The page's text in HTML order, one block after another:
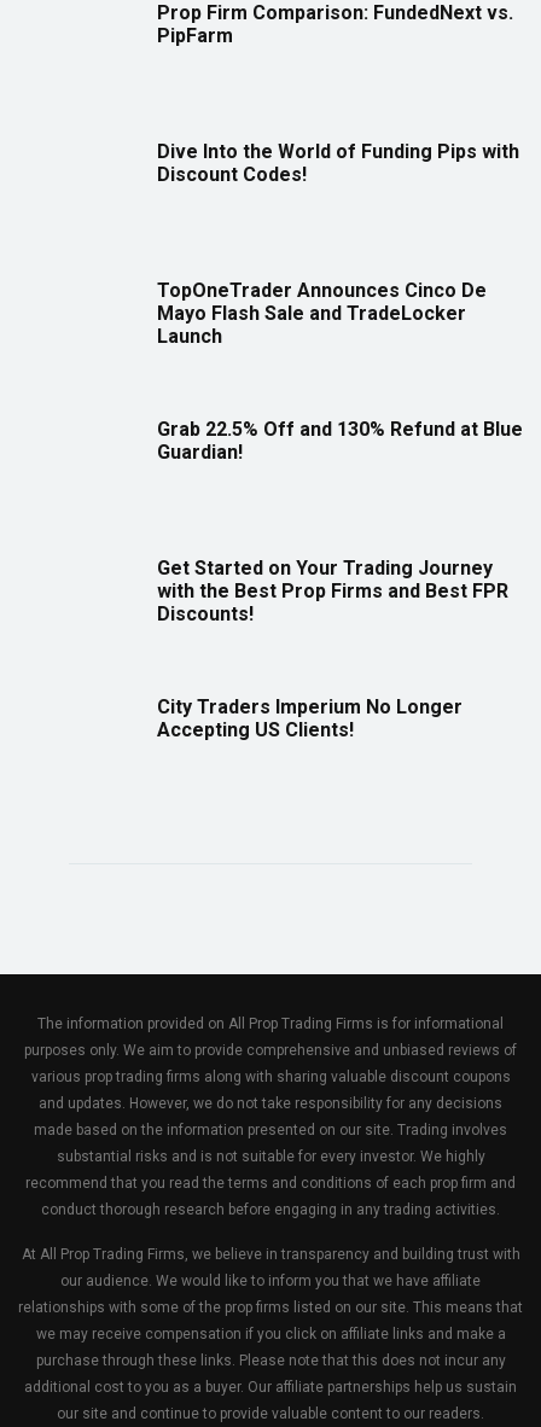
Prop Firm Comparison: FundedNext vs.
PipFarm
Dive Into the World of Funding Pips with
Discount Codes!
TopOneTrader Announces Cinco De
Mayo Flash Sale and TradeLocker
Launch
Grab 22.5% Off and 130% Refund at Blue
Guardian!
Get Started on Your Trading Journey
with the Best Prop Firms and Best FPR
Discounts!
City Traders Imperium No Longer
Accepting US Clients!
The information provided on All Prop Trading Firms is for informational
purposes only. We aim to provide comprehensive and unbiased reviews of
various prop trading firms along with sharing valuable discount coupons
and updates. However, we do not take responsibility for any decisions
made based on the information presented on our site. Trading involves
substantial risks and is not suitable for every investor. We highly
recommend that you read the terms and conditions of each prop firm and
conduct thorough research before engaging in any trading activities.
At All Prop Trading Firms, we believe in transparency and building trust with
our audience. We would like to inform you that we have affiliate
relationships with some of the prop firms listed on our site. This means that
we may receive compensation if you click on affiliate links and make a
purchase through these links. Please note that this does not incur any
additional cost to you as a buyer. Our affiliate partnerships help us sustain
our site and continue to provide valuable content to our readers.